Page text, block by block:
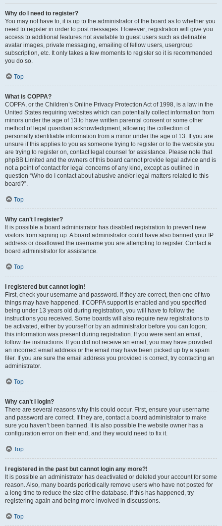
Why do I need to register?
You may not have to, it is up to the administrator of the board as to whether you
need to register in order to post messages. However; registration will give you
access to additional features not available to guest users such as definable
avatar images, private messaging, emailing of fellow users, usergroup
subscription, etc. It only takes a few moments to register so it is recommended
you do so.
Top
What is COPPA?
COPPA, or the Children’s Online Privacy Protection Act of 1998, is a law in the
United States requiring websites which can potentially collect information from
minors under the age of 13 to have written parental consent or some other
method of legal guardian acknowledgment, allowing the collection of
personally identifiable information from a minor under the age of 13. If you are
unsure if this applies to you as someone trying to register or to the website you
are trying to register on, contact legal counsel for assistance. Please note that
phpBB Limited and the owners of this board cannot provide legal advice and is
not a point of contact for legal concerns of any kind, except as outlined in
question “Who do I contact about abusive and/or legal matters related to this
board?”.
Top
Why can’t I register?
It is possible a board administrator has disabled registration to prevent new
visitors from signing up. A board administrator could have also banned your IP
address or disallowed the username you are attempting to register. Contact a
board administrator for assistance.
Top
I registered but cannot login!
First, check your username and password. If they are correct, then one of two
things may have happened. If COPPA support is enabled and you specified
being under 13 years old during registration, you will have to follow the
instructions you received. Some boards will also require new registrations to
be activated, either by yourself or by an administrator before you can logon;
this information was present during registration. If you were sent an email,
follow the instructions. If you did not receive an email, you may have provided
an incorrect email address or the email may have been picked up by a spam
filer. If you are sure the email address you provided is correct, try contacting an
administrator.
Top
Why can’t I login?
There are several reasons why this could occur. First, ensure your username
and password are correct. If they are, contact a board administrator to make
sure you haven’t been banned. It is also possible the website owner has a
configuration error on their end, and they would need to fix it.
Top
I registered in the past but cannot login any more?!
It is possible an administrator has deactivated or deleted your account for some
reason. Also, many boards periodically remove users who have not posted for
a long time to reduce the size of the database. If this has happened, try
registering again and being more involved in discussions.
Top